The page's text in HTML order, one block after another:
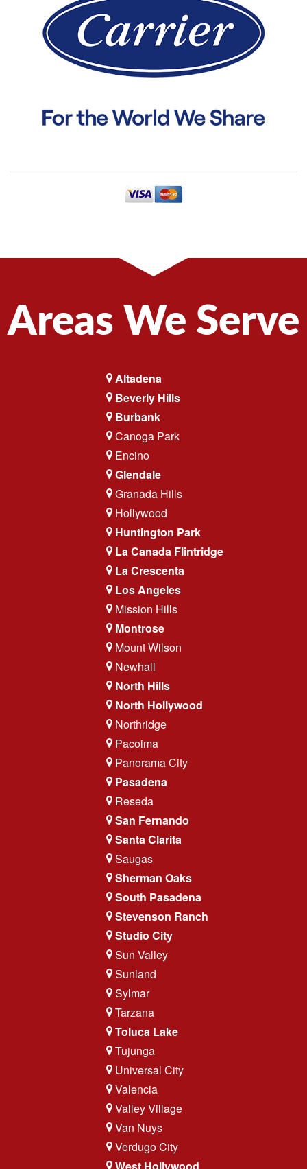
Areas We Serve
Altadena
Beverly Hills
Burbank
Canoga Park
Encino
Glendale
Granada Hills
Hollywood
Huntington Park
La Canada Flintridge
La Crescenta
Los Angeles
Mission Hills
Montrose
Mount Wilson
Newhall
North Hills
North Hollywood
Northridge
Pacoima
Panorama City
Pasadena
Reseda
San Fernando
Santa Clarita
Saugas
Sherman Oaks
South Pasadena
Stevenson Ranch
Studio City
Sun Valley
Sunland
Sylmar
Tarzana
Toluca Lake
Tujunga
Universal City
Valencia
Valley Village
Van Nuys
Verdugo City
West Hollywood